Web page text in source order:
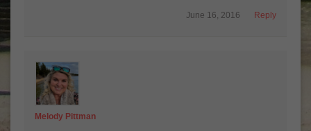
Reply
June 16, 2016
Melody Pittman